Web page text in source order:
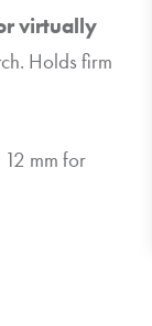
virtually
Holds firm
mm for